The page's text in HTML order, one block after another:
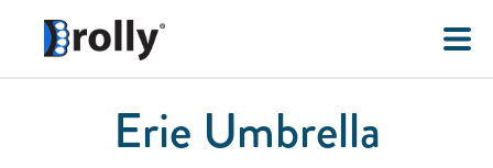
Erie Umbrella